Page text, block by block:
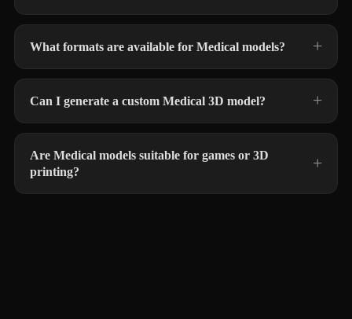
What formats are available for Medical models?
Can I generate a custom Medical 3D model?
Are Medical models suitable for games or 3D
printing?